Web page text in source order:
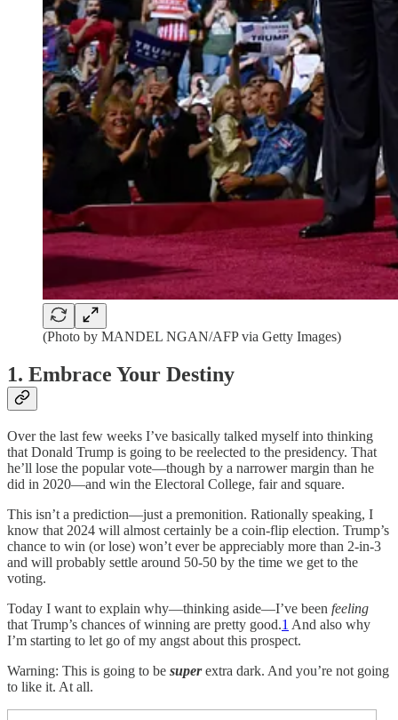
(Photo by MANDEL NGAN/AFP via Getty Images)
1. Embrace Your Destiny
Over the last few weeks I’ve basically talked myself into thinking
that Donald Trump is going to be reelected to the presidency. That
he’ll lose the popular vote—though by a narrower margin than he
did in 2020—and win the Electoral College, fair and square.
This isn’t a prediction—just a premonition. Rationally speaking, I
know that 2024 will almost certainly be a coin-flip election. Trump’s
chance to win (or lose) won’t ever be appreciably more than 2-in-3
and will probably settle around 50-50 by the time we get to the
voting.
Today I want to explain why—thinking aside—I’ve been feeling
that Trump’s chances of winning are pretty good.1 And also why
I’m starting to let go of my angst about this prospect.
Warning: This is going to be super extra dark. And you’re not going
to like it. At all.